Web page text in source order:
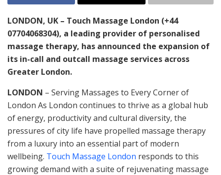
LONDON, UK – Touch Massage London (+44
07704068304), a leading provider of personalised
massage therapy, has announced the expansion of
its in-call and outcall massage services across
Greater London.
LONDON – Serving Massages to Every Corner of
London As London continues to thrive as a global hub
of energy, productivity and cultural diversity, the
pressures of city life have propelled massage therapy
from a luxury into an essential part of modern
wellbeing. Touch Massage London responds to this
growing demand with a suite of rejuvenating massage